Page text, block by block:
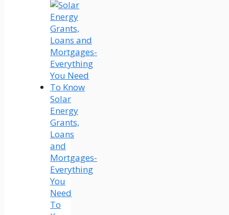
Solar
Energy
Grants,
Loans
and
Mortgages-
Everything
You
Need
To